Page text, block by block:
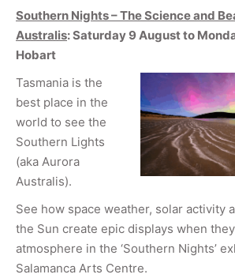
Southern Nights – The Science and
Australis: Saturday 9 August to
Hobart
Tasmania is the
best place in the
world to see the
Southern Lights
(aka Aurora
Australis).
See how space weather, solar activity
the Sun create epic displays when they
atmosphere in the ‘Southern Nights’
Salamanca Arts Centre.